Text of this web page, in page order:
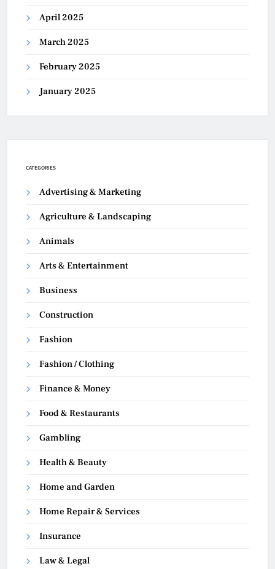
April 2025
March 2025
February 2025
January 2025
CATEGORIES
Advertising & Marketing
Agriculture & Landscaping
Animals
Arts & Entertainment
Business
Construction
Fashion
Fashion / Clothing
Finance & Money
Food & Restaurants
Gambling
Health & Beauty
Home and Garden
Home Repair & Services
Insurance
Law & Legal